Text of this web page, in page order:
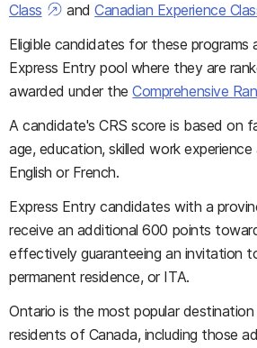
Class
andCanadian Experience
Eligible candidates for these
Express Entry pool where they are
awarded under theComprehensive
A candidate's CRS score is based on
age, education, skilled work
English or French.
Express Entry candidates with a
receive an additional 600 points
effectively guaranteeing an invitation
permanent residence, or ITA.
Ontario is the most popular
residents of Canada, including those